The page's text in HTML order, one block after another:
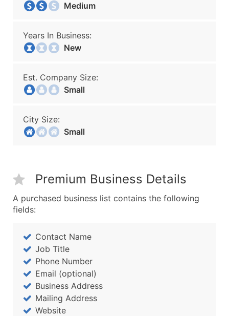
Medium
Years In Business:
New
Est. Company Size:
Small
City Size:
Small
Premium Business Details
A purchased business list contains the following
fields:
Contact Name
Job Title
Phone Number
Email (optional)
Business Address
Mailing Address
Website